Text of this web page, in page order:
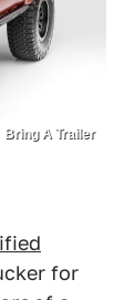
Bring A Trailer
for